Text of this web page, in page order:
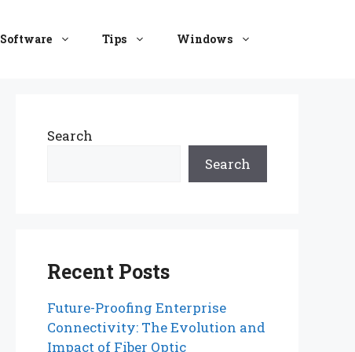
Software Tips Windows
Search
Search
Recent Posts
Future-Proofing Enterprise
Connectivity: The Evolution and
Impact of Fiber Optic